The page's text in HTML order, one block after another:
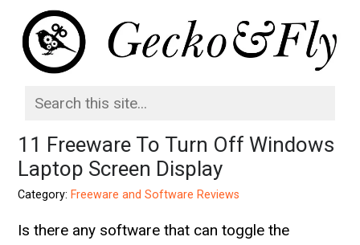
11 Freeware To Turn Off Windows
Laptop Screen Display
Category: Freeware and Software Reviews
Is there any software that can toggle the